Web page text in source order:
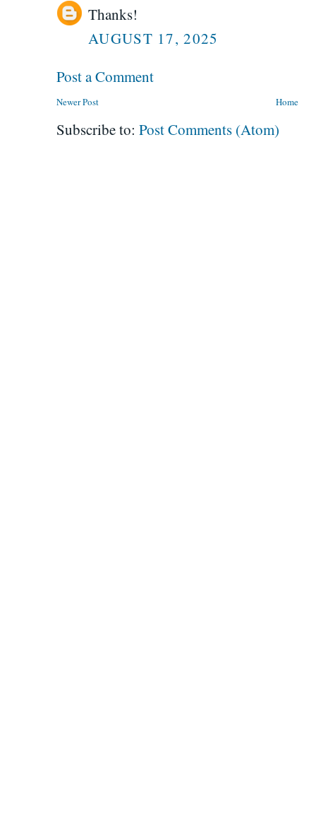
Thanks!
AUGUST 17, 2025
Post a Comment
Newer Post Home
Subscribe to: Post Comments (Atom)